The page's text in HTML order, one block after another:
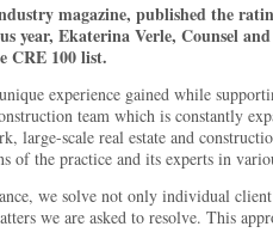
magazine, published the
year, Ekaterina Verle, Counsel
CRE 100 list.
experience gained while
team which is constantly
large-scale real estate and
the practice and its experts in
we solve not only individual client
we are asked to resolve. This